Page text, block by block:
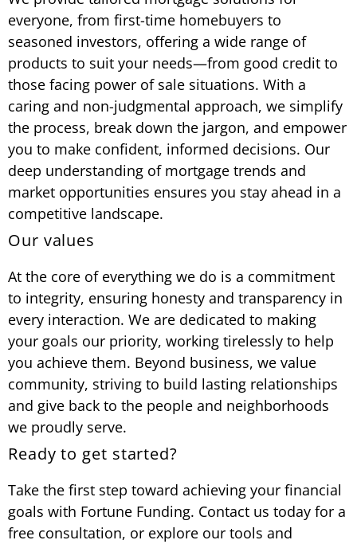
everyone, from first-time homebuyers to
seasoned investors, offering a wide range of
products to suit your needs—from good credit to
those facing power of sale situations. With a
caring and non-judgmental approach, we simplify
the process, break down the jargon, and empower
you to make confident, informed decisions. Our
deep understanding of mortgage trends and
market opportunities ensures you stay ahead in a
competitive landscape.
Our values
At the core of everything we do is a commitment
to integrity, ensuring honesty and transparency in
every interaction. We are dedicated to making
your goals our priority, working tirelessly to help
you achieve them. Beyond business, we value
community, striving to build lasting relationships
and give back to the people and neighborhoods
we proudly serve.
Ready to get started?
Take the first step toward achieving your financial
goals with Fortune Funding. Contact us today for a
free consultation, or explore our tools and